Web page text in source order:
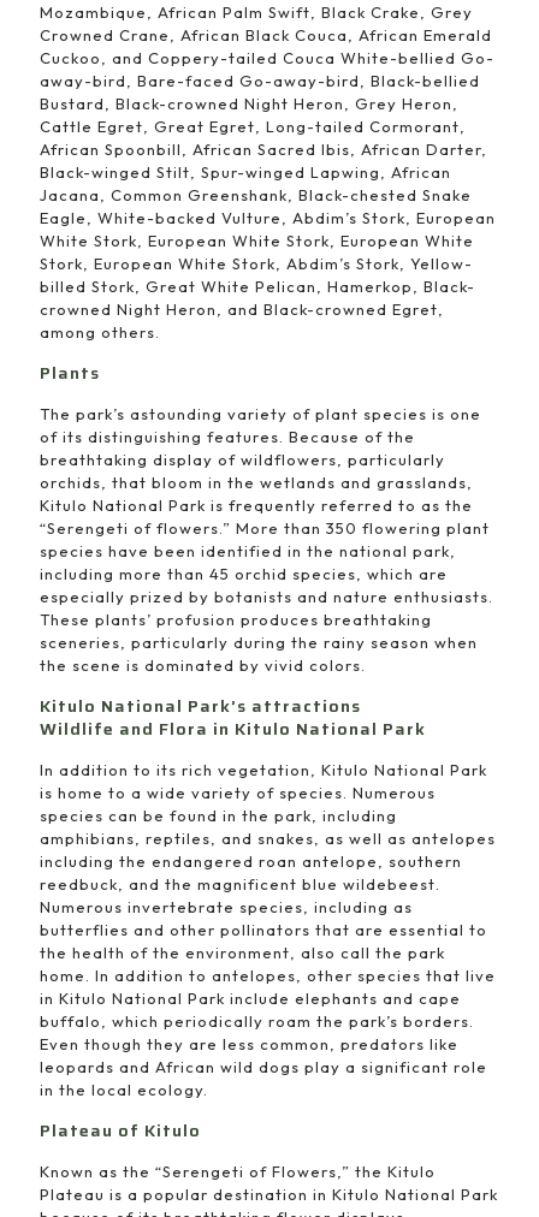
Mozambique, African Palm Swift, Black Crake, Grey
Crowned Crane, African Black Couca, African Emerald
Cuckoo, and Coppery-tailed Couca White-bellied Go-
away-bird, Bare-faced Go-away-bird, Black-bellied
Bustard, Black-crowned Night Heron, Grey Heron,
Cattle Egret, Great Egret, Long-tailed Cormorant,
African Spoonbill, African Sacred Ibis, African Darter,
Black-winged Stilt, Spur-winged Lapwing, African
Jacana, Common Greenshank, Black-chested Snake
Eagle, White-backed Vulture, Abdim’s Stork, European
White Stork, European White Stork, European White
Stork, European White Stork, Abdim’s Stork, Yellow-
billed Stork, Great White Pelican, Hamerkop, Black-
crowned Night Heron, and Black-crowned Egret,
among others.
Plants
The park’s astounding variety of plant species is one
of its distinguishing features. Because of the
breathtaking display of wildflowers, particularly
orchids, that bloom in the wetlands and grasslands,
Kitulo National Park is frequently referred to as the
“Serengeti of flowers.” More than 350 flowering plant
species have been identified in the national park,
including more than 45 orchid species, which are
especially prized by botanists and nature enthusiasts.
These plants’ profusion produces breathtaking
sceneries, particularly during the rainy season when
the scene is dominated by vivid colors.
Kitulo National Park’s attractions
Wildlife and Flora in Kitulo National Park
In addition to its rich vegetation, Kitulo National Park
is home to a wide variety of species. Numerous
species can be found in the park, including
amphibians, reptiles, and snakes, as well as antelopes
including the endangered roan antelope, southern
reedbuck, and the magnificent blue wildebeest.
Numerous invertebrate species, including as
butterflies and other pollinators that are essential to
the health of the environment, also call the park
home. In addition to antelopes, other species that live
in Kitulo National Park include elephants and cape
buffalo, which periodically roam the park’s borders.
Even though they are less common, predators like
leopards and African wild dogs play a significant role
in the local ecology.
Plateau of Kitulo
Known as the “Serengeti of Flowers,” the Kitulo
Plateau is a popular destination in Kitulo National Park